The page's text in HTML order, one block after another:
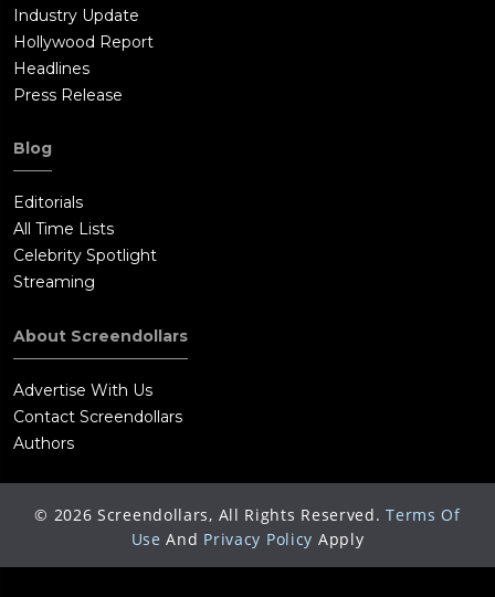
Industry Update
Hollywood Report
Headlines
Press Release
Blog
Editorials
All Time Lists
Celebrity Spotlight
Streaming
About Screendollars
Advertise With Us
Contact Screendollars
Authors
© 2026 Screendollars, All Rights Reserved. Terms Of
Use And Privacy Policy Apply